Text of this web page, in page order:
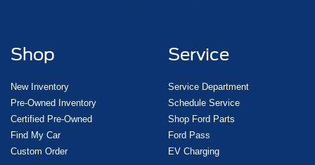
Shop
New Inventory
Pre-Owned Inventory
Certified Pre-Owned
Find My Car
Custom Order
Service
Service Department
Schedule Service
Shop Ford Parts
Ford Pass
EV Charging